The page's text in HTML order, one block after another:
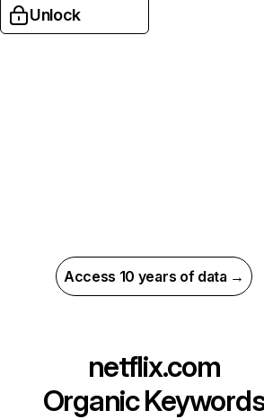
Unlock
Access 10 years of data →
netflix.com
Organic